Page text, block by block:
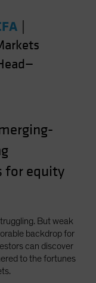
for equity
But weak
backdrop for
can discover
to the fortunes